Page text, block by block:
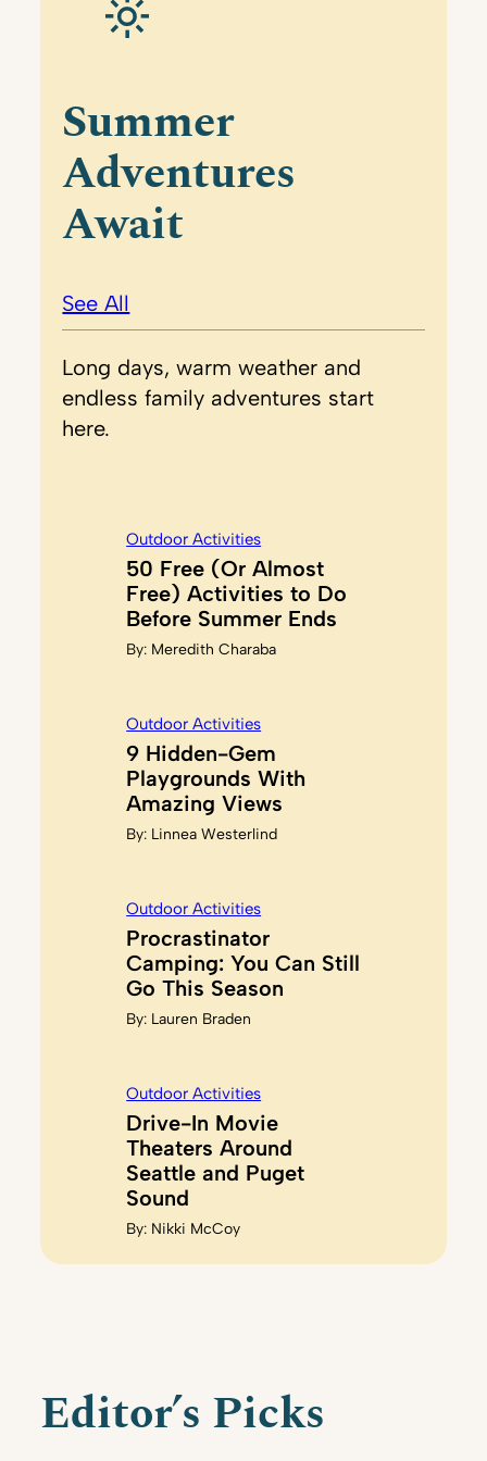
Summer
Adventures
Await
See All
Long days, warm weather and
endless family adventures start
here.
Outdoor Activities
50 Free (Or Almost
Free) Activities to Do
Before Summer Ends
By: Meredith Charaba
Outdoor Activities
9 Hidden-Gem
Playgrounds With
Amazing Views
By: Linnea Westerlind
Outdoor Activities
Procrastinator
Camping: You Can Still
Go This Season
By: Lauren Braden
Outdoor Activities
Drive-In Movie
Theaters Around
Seattle and Puget
Sound
By: Nikki McCoy
Editor’s Picks